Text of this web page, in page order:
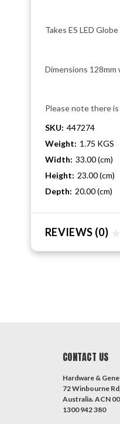
Takes ES LED
Dimensions
Please note there
SKU: 447274
Weight: 1.75 KGS
Width: 33.00 (cm)
Height: 23.00 (cm)
Depth: 20.00 (cm)
REVIEWS (0)
CONTACT US
Hardware &
72 Winbourne
Australia. ACN
1300 942 380